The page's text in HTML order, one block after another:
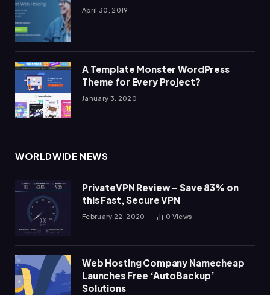
April 30, 2019
A Template Monster WordPress
Theme for Every Project?
January 3, 2020
WORLDWIDE NEWS
PrivateVPN Review – Save 83% on
this Fast, Secure VPN
February 22, 2020 0 Views
Web Hosting Company Namecheap
Launches Free ‘AutoBackup’
Solutions